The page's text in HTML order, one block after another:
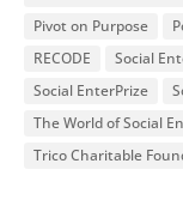
Pivot on Purpose
RECODE
Social
Social EnterPrize
The World of Social
Trico Charitable